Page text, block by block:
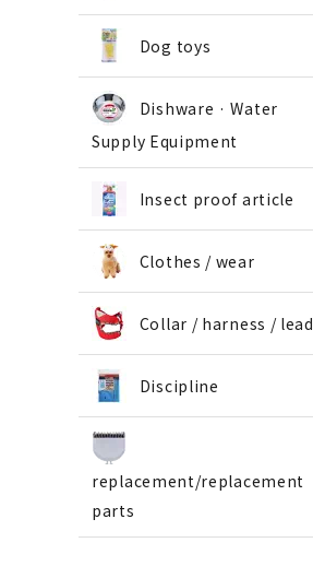
Dog toys
Dishware · Water
Supply Equipment
Insect proof article
Clothes / wear
Collar / harness / lead
Discipline
replacement/replacement
parts